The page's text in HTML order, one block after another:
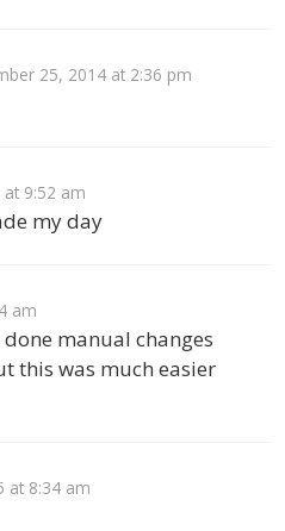
25, 2014 at 2:36 pm
at 9:52 am
my day
am
manual changes
this was much easier
at 8:34 am